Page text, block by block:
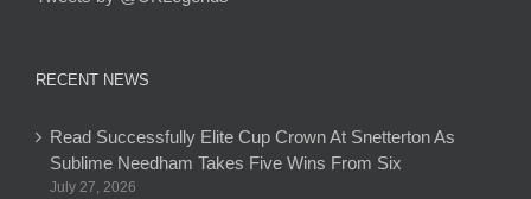
RECENT NEWS
Read Successfully Elite Cup Crown At Snetterton As
Sublime Needham Takes Five Wins From Six
July 27, 2026